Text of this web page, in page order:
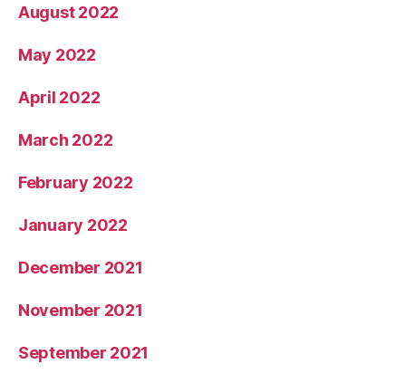
August 2022
May 2022
April 2022
March 2022
February 2022
January 2022
December 2021
November 2021
September 2021